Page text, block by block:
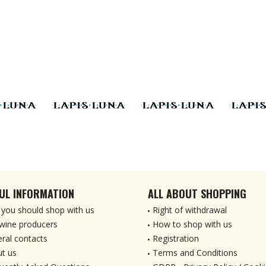
INFORMATION
should shop with us
producers
contacts
us
ALL ABOUT SHOPPING
Right of withdrawal
How to shop with us
Registration
Terms and Conditions